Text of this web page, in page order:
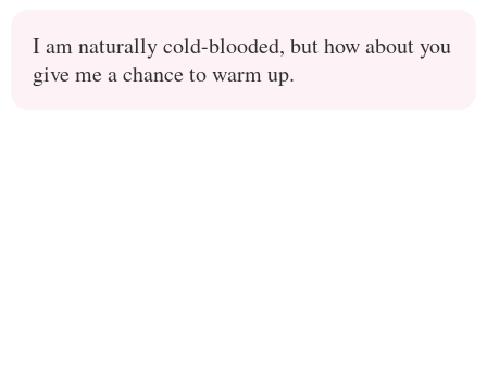
I am naturally cold-blooded, but how about you
give me a chance to warm up.